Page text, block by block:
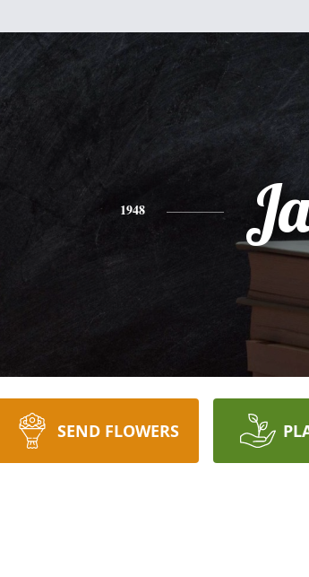
1948
SEND FLOWERS